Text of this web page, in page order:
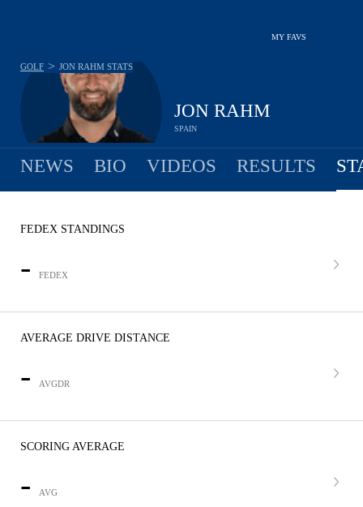
MY FAVS
JON RAHM
SPAIN
GOLF > JON RAHM STATS
NEWS BIO VIDEOS RESULTS
FEDEX STANDINGS
- FEDEX
AVERAGE DRIVE DISTANCE
- AVGDR
SCORING AVERAGE
- AVG